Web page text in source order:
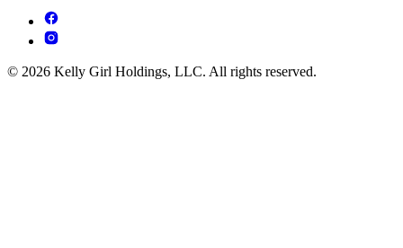
© 2026 Kelly Girl Holdings, LLC. All rights reserved.